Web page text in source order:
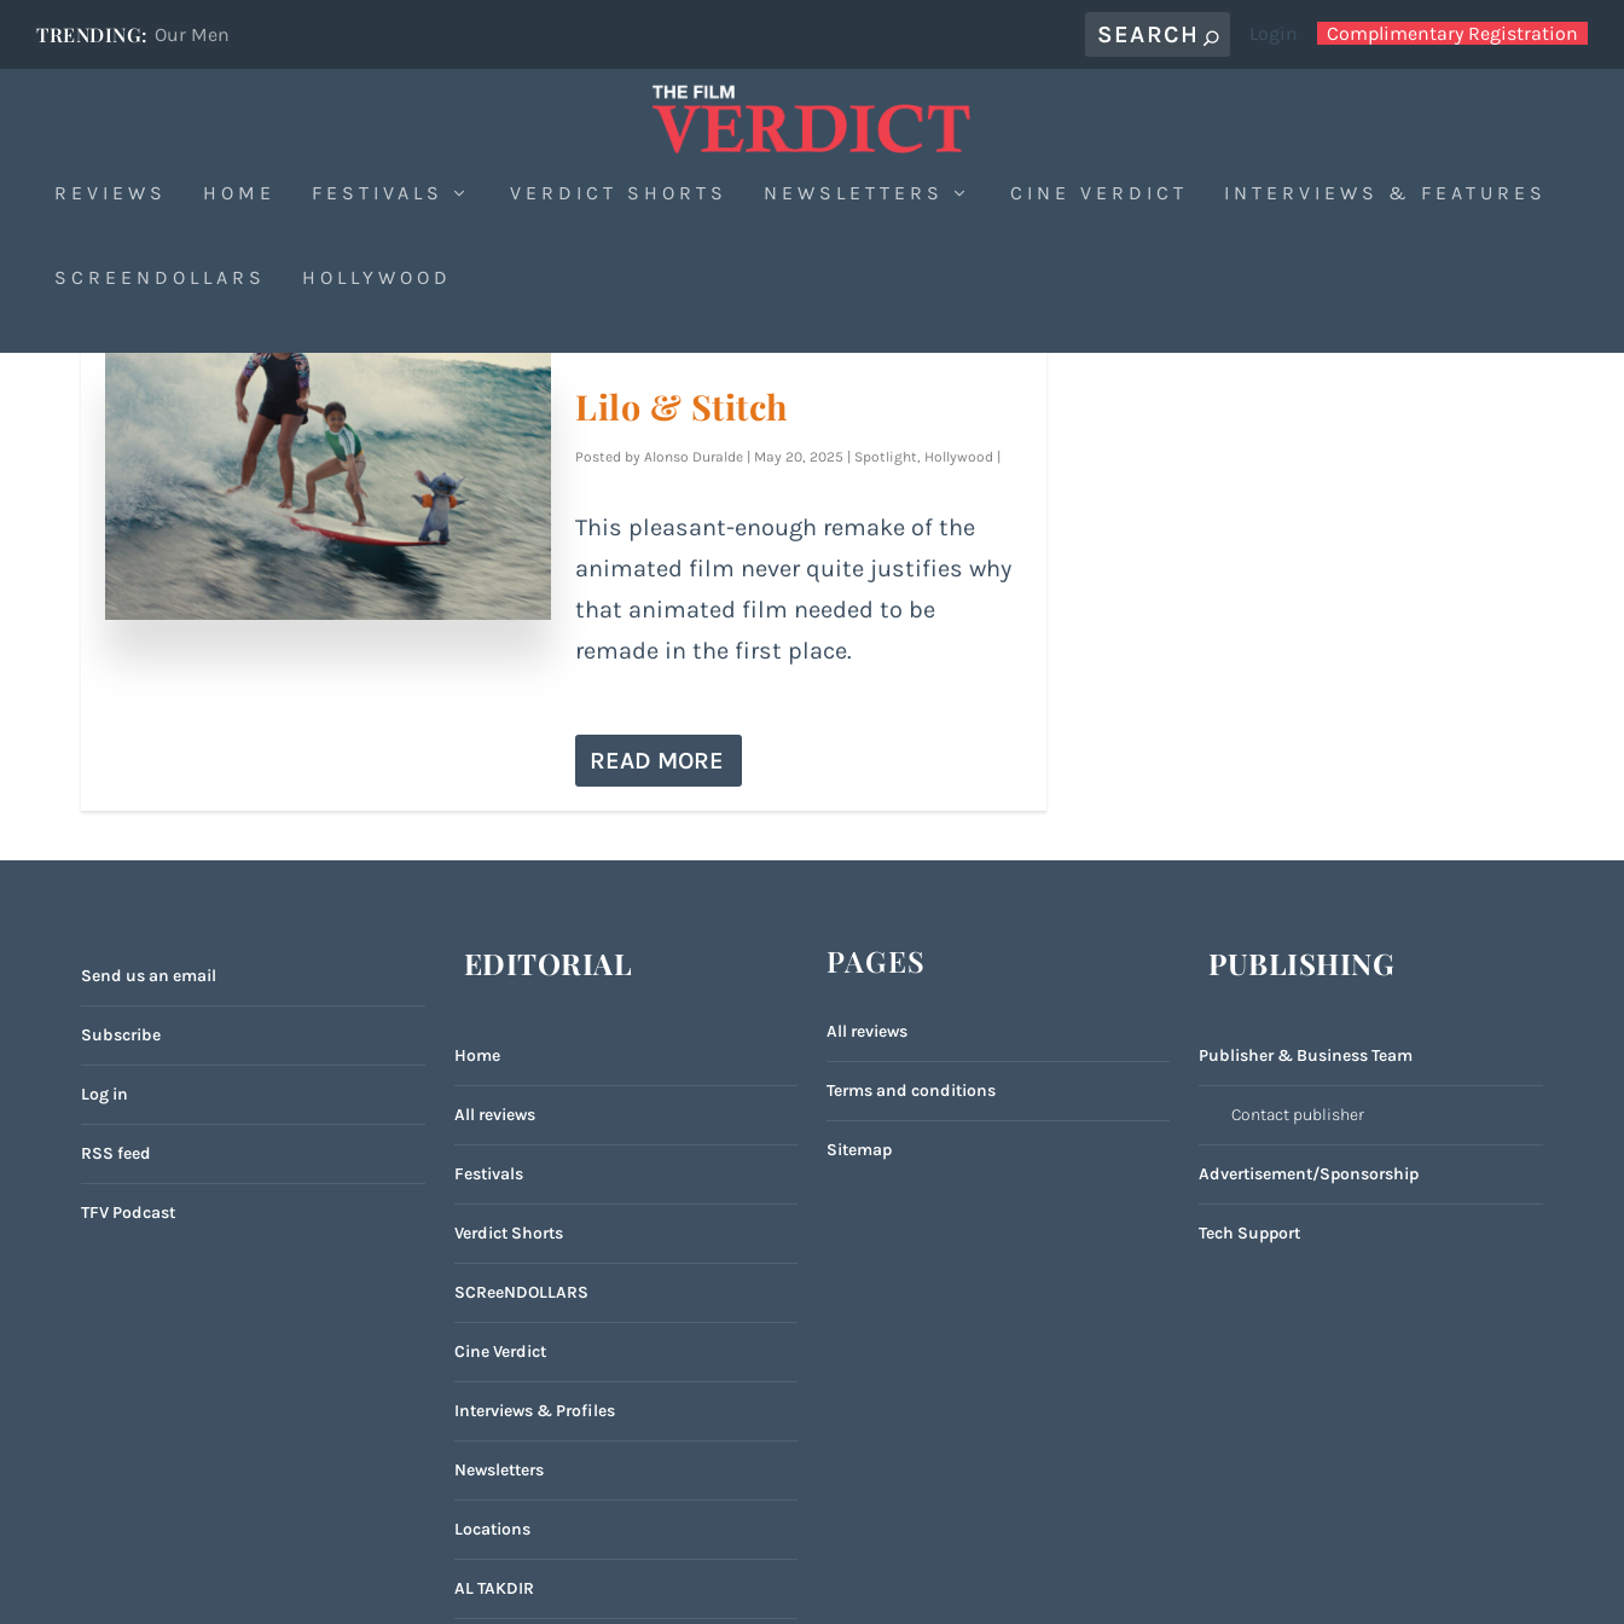
TRENDING: Our Men Login Complimentary Registration
REVIEWS HOME FESTIVALS VERDICT SHORTS NEWSLETTERS CINE VERDICT INTERVIEWS & FEATURES
SCREENDOLLARS HOLLYWOOD
Tag: Jason Scott Lee
Lilo & Stitch
Posted byAlonso Duralde May 20, 2025 Spotlight, Hollywood
This pleasant-enough remake of the
animated film never quite justifies why
that animated film needed to be
remade in the first place.
READ MORE
Send us an email
Subscribe
Log in
RSS feed
TFV Podcast
EDITORIAL
Home
All reviews
Festivals
Verdict Shorts
SCReeNDOLLARS
Cine Verdict
Interviews & Profiles
Newsletters
Locations
AL TAKDIR
PAGES
All reviews
Terms and conditions
Sitemap
PUBLISHING
Publisher & Business Team
Contact publisher
Advertisement/Sponsorship
Tech Support